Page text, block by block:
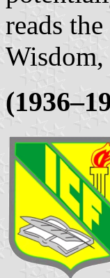
reads